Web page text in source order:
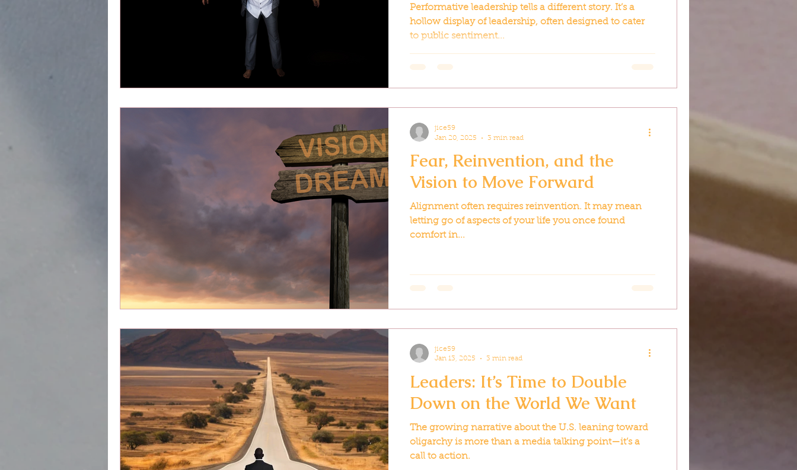
Performative leadership tells a different story. It’s a
hollow display of leadership, often designed to cater
to public sentiment...
Fear, Reinvention, and the
Vision to Move Forward
Alignment often requires reinvention. It may mean
letting go of aspects of your life you once found
comfort in...
jice59
Jan 20, 2025
3 min read
Leaders: It’s Time to Double
Down on the World We Want
The growing narrative about the U.S. leaning toward
oligarchy is more than a media talking point—it’s a
call to action.
jice59
Jan 13, 2025
3 min read